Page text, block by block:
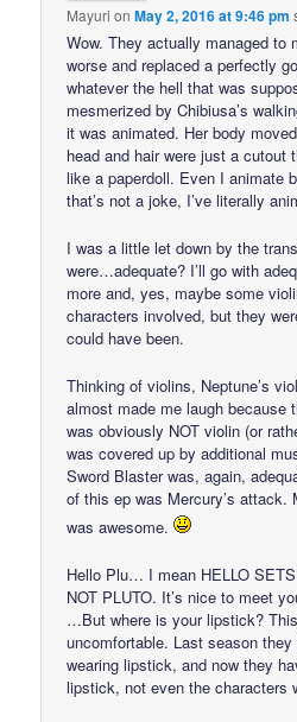
Mayuri onMay 2, 2016 at 9:46 pm
Wow. They actually managed to
worse and replaced a perfectly
whatever the hell that was
mesmerized by Chibiusa’s
it was animated. Her body
head and hair were just a cutout
like a paperdoll. Even I animate
that’s not a joke, I’ve literally
I was a little let down by the
were…adequate? I’ll go with
more and, yes, maybe some
characters involved, but they
could have been.
Thinking of violins, Neptune’s
almost made me laugh because
was obviously NOT violin (or
was covered up by additional
Sword Blaster was, again,
of this ep was Mercury’s attack.
was awesome.
Hello Plu… I mean HELLO
NOT PLUTO. It’s nice to meet
…But where is your lipstick?
uncomfortable. Last season
wearing lipstick, and now they
lipstick, not even the characters